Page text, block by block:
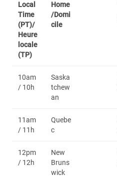
Local
Time
(PT)/
Heure
locale
(TP)
Home
/Domi
cile
10am
/ 10h
Saska
tchew
an
11am
/ 11h
Quebe
c
12pm
/ 12h
New
Bruns
wick